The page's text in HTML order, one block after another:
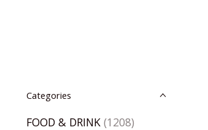
Categories
FOOD & DRINK (1208)